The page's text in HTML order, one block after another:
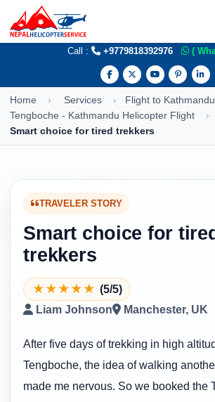
Call : +9779818392976 (
Home Services
Flight to Kathmandu
Tengboche - Kathmandu Helicopter Flight
Smart choice for tired trekkers
TRAVELER STORY
Smart choice for tired
trekkers
★ ★ ★ ★ ★ (5/5)
Liam Johnson
Manchester, UK
After five days of trekking in high
Tengboche, the idea of walking
made me nervous. So we booked the